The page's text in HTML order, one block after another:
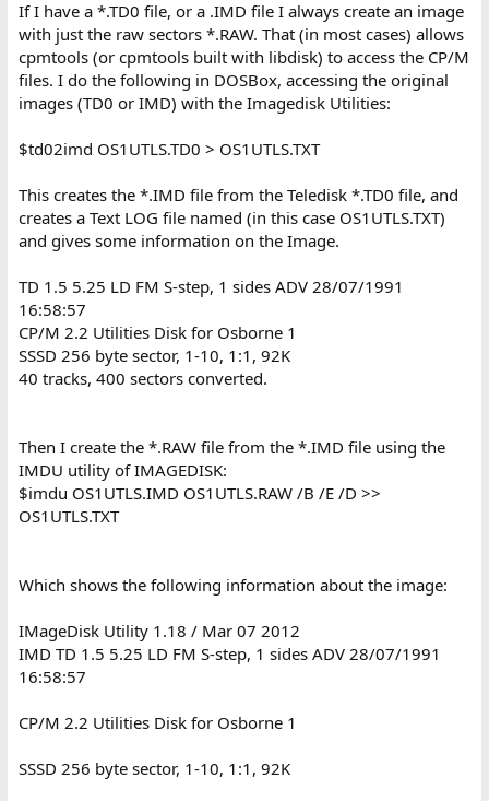
If I have a *.TD0 file, or a .IMD file I always create an image
with just the raw sectors *.RAW. That (in most cases) allows
cpmtools (or cpmtools built with libdisk) to access the CP/M
files. I do the following in DOSBox, accessing the original
images (TD0 or IMD) with the Imagedisk Utilities:
$td02imd OS1UTLS.TD0 > OS1UTLS.TXT
This creates the *.IMD file from the Teledisk *.TD0 file, and
creates a Text LOG file named (in this case OS1UTLS.TXT)
and gives some information on the Image.
TD 1.5 5.25 LD FM S-step, 1 sides ADV 28/07/1991
16:58:57
CP/M 2.2 Utilities Disk for Osborne 1
SSSD 256 byte sector, 1-10, 1:1, 92K
40 tracks, 400 sectors converted.
Then I create the *.RAW file from the *.IMD file using the
IMDU utility of IMAGEDISK:
$imdu OS1UTLS.IMD OS1UTLS.RAW /B /E /D >>
OS1UTLS.TXT
Which shows the following information about the image:
IMageDisk Utility 1.18 / Mar 07 2012
IMD TD 1.5 5.25 LD FM S-step, 1 sides ADV 28/07/1991
16:58:57
CP/M 2.2 Utilities Disk for Osborne 1
SSSD 256 byte sector, 1-10, 1:1, 92K